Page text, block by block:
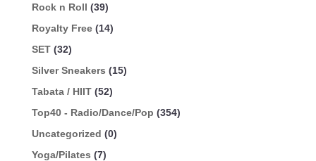
Rock n Roll (39)
Royalty Free (14)
SET (32)
Silver Sneakers (15)
Tabata / HIIT (52)
Top40 - Radio/Dance/Pop (354)
Uncategorized (0)
Yoga/Pilates (7)